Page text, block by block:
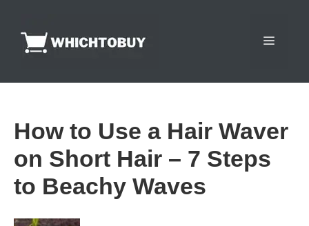
content
Menu
How to Use a Hair Waver
on Short Hair – 7 Steps
to Beachy Waves